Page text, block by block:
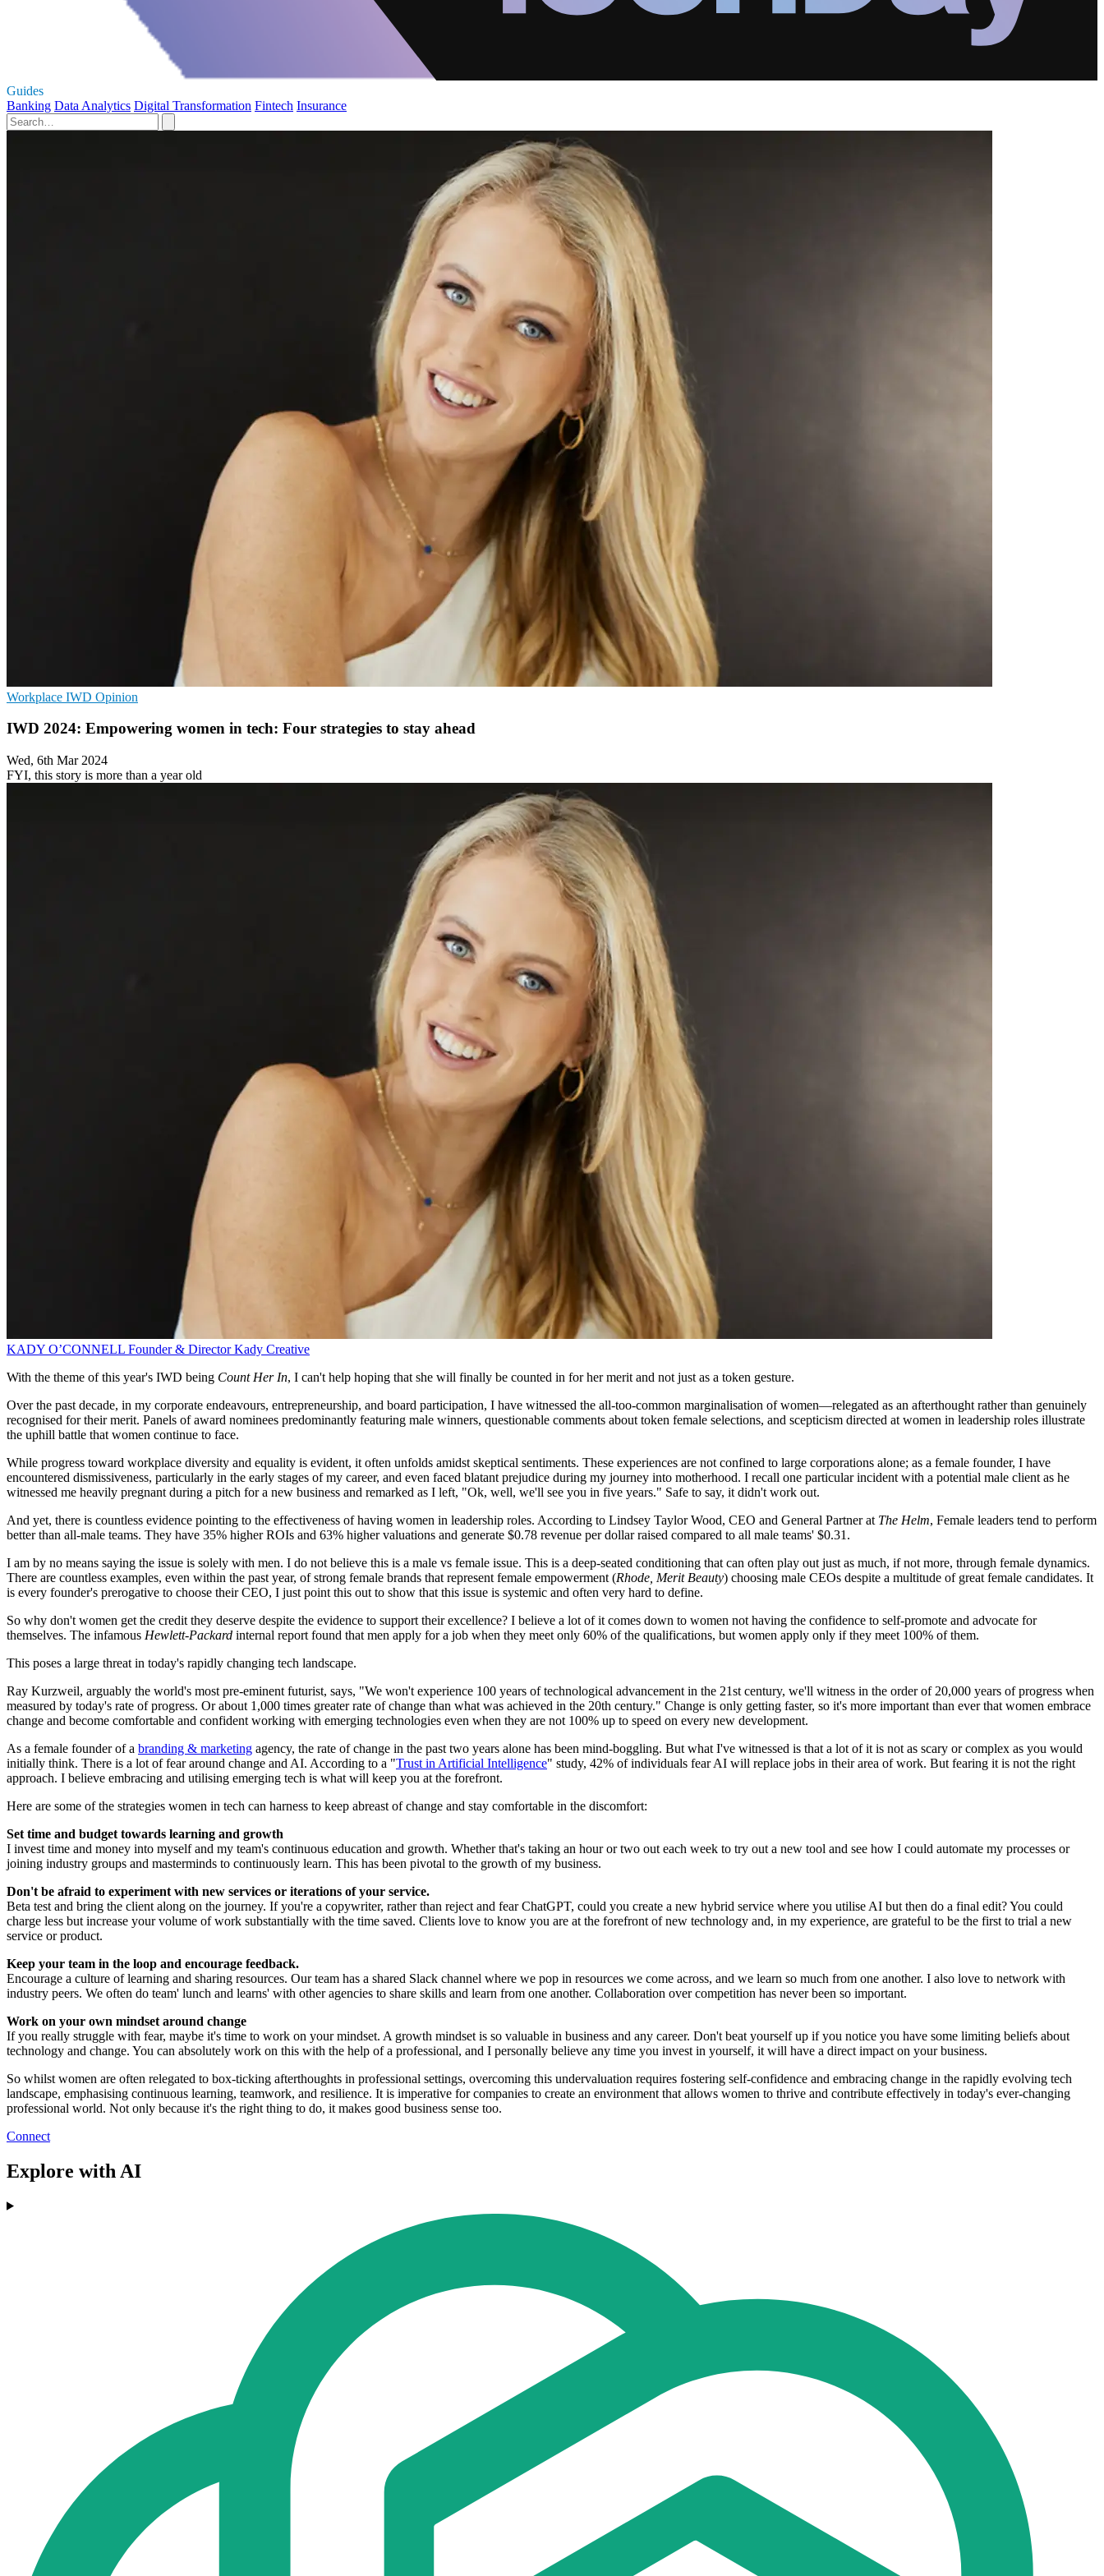
Guides
Banking Data Analytics Digital Transformation Fintech Insurance
Workplace IWD Opinion
IWD 2024: Empowering women in tech: Four strategies to stay ahead
Wed, 6th Mar 2024
FYI, this story is more than a year old
KADY O’CONNELL Founder & Director Kady Creative
With the theme of this year's IWD being Count Her In, I can't help hoping that she will finally be counted in for her merit and not just as a token gesture.
Over the past decade, in my corporate endeavours, entrepreneurship, and board participation, I have witnessed the all-too-common marginalisation of women—relegated as an afterthought rather than genuinely
recognised for their merit. Panels of award nominees predominantly featuring male winners, questionable comments about token female selections, and scepticism directed at women in leadership roles illustrate
the uphill battle that women continue to face.
While progress toward workplace diversity and equality is evident, it often unfolds amidst skeptical sentiments. These experiences are not confined to large corporations alone; as a female founder, I have
encountered dismissiveness, particularly in the early stages of my career, and even faced blatant prejudice during my journey into motherhood. I recall one particular incident with a potential male client as he
witnessed me heavily pregnant during a pitch for a new business and remarked as I left, "Ok, well, we'll see you in five years." Safe to say, it didn't work out.
And yet, there is countless evidence pointing to the effectiveness of having women in leadership roles. According to Lindsey Taylor Wood, CEO and General Partner at The Helm, Female leaders tend to perform
better than all-male teams. They have 35% higher ROIs and 63% higher valuations and generate $0.78 revenue per dollar raised compared to all male teams' $0.31.
I am by no means saying the issue is solely with men. I do not believe this is a male vs female issue. This is a deep-seated conditioning that can often play out just as much, if not more, through female dynamics.
There are countless examples, even within the past year, of strong female brands that represent female empowerment (Rhode, Merit Beauty) choosing male CEOs despite a multitude of great female candidates. It
is every founder's prerogative to choose their CEO, I just point this out to show that this issue is systemic and often very hard to define.
So why don't women get the credit they deserve despite the evidence to support their excellence? I believe a lot of it comes down to women not having the confidence to self-promote and advocate for
themselves. The infamous Hewlett-Packard internal report found that men apply for a job when they meet only 60% of the qualifications, but women apply only if they meet 100% of them.
This poses a large threat in today's rapidly changing tech landscape.
Ray Kurzweil, arguably the world's most pre-eminent futurist, says, "We won't experience 100 years of technological advancement in the 21st century, we'll witness in the order of 20,000 years of progress when
measured by today's rate of progress. Or about 1,000 times greater rate of change than what was achieved in the 20th century." Change is only getting faster, so it's more important than ever that women embrace
change and become comfortable and confident working with emerging technologies even when they are not 100% up to speed on every new development.
As a female founder of a branding & marketing agency, the rate of change in the past two years alone has been mind-boggling. But what I've witnessed is that a lot of it is not as scary or complex as you would
initially think. There is a lot of fear around change and AI. According to a "Trust in Artificial Intelligence" study, 42% of individuals fear AI will replace jobs in their area of work. But fearing it is not the right
approach. I believe embracing and utilising emerging tech is what will keep you at the forefront.
Here are some of the strategies women in tech can harness to keep abreast of change and stay comfortable in the discomfort:
Set time and budget towards learning and growth
I invest time and money into myself and my team's continuous education and growth. Whether that's taking an hour or two out each week to try out a new tool and see how I could automate my processes or
joining industry groups and masterminds to continuously learn. This has been pivotal to the growth of my business.
Don't be afraid to experiment with new services or iterations of your service.
Beta test and bring the client along on the journey. If you're a copywriter, rather than reject and fear ChatGPT, could you create a new hybrid service where you utilise AI but then do a final edit? You could
charge less but increase your volume of work substantially with the time saved. Clients love to know you are at the forefront of new technology and, in my experience, are grateful to be the first to trial a new
service or product.
Keep your team in the loop and encourage feedback.
Encourage a culture of learning and sharing resources. Our team has a shared Slack channel where we pop in resources we come across, and we learn so much from one another. I also love to network with
industry peers. We often do team' lunch and learns' with other agencies to share skills and learn from one another. Collaboration over competition has never been so important.
Work on your own mindset around change
If you really struggle with fear, maybe it's time to work on your mindset. A growth mindset is so valuable in business and any career. Don't beat yourself up if you notice you have some limiting beliefs about
technology and change. You can absolutely work on this with the help of a professional, and I personally believe any time you invest in yourself, it will have a direct impact on your business.
So whilst women are often relegated to box-ticking afterthoughts in professional settings, overcoming this undervaluation requires fostering self-confidence and embracing change in the rapidly evolving tech
landscape, emphasising continuous learning, teamwork, and resilience. It is imperative for companies to create an environment that allows women to thrive and contribute effectively in today's ever-changing
professional world. Not only because it's the right thing to do, it makes good business sense too.
Connect
Explore with AI